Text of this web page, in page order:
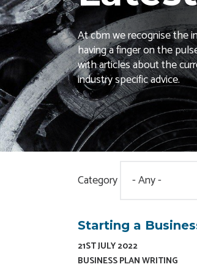
At cbm we recognise the
having a finger on the
with articles about the
industry specific advice.
Category
Starting a
21ST JULY 2022
BUSINESS PLAN WRITING